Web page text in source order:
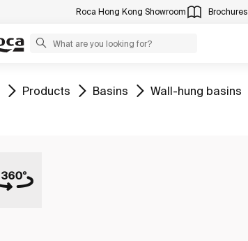
Roca Hong Kong Showroom Brochures
Go to
Products Go to
Basins Go to
Wall-hung basins